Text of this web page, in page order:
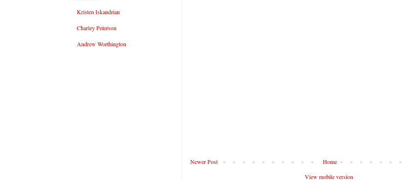
Newer Post
Home
View mobile version
Kristen Iskandrian
Charley Peterson
Andrew Worthington